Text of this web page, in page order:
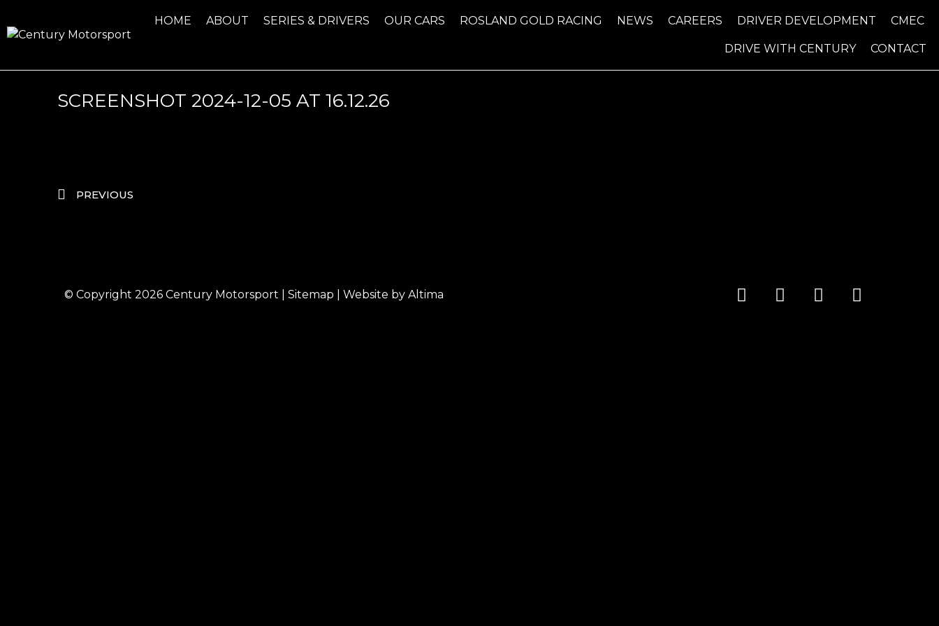
HOME ABOUT SERIES & DRIVERS OUR CARS ROSLAND GOLD RACING NEWS CAREERS DRIVER DEVELOPMENT CMEC
DRIVE WITH CENTURY CONTACT
SCREENSHOT 2024-12-05 AT 16.12.26
PREVIOUS
© Copyright 2026 Century Motorsport Sitemap | Website by Altima